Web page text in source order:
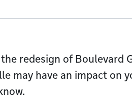
redesign of Boulevard
may have an impact on